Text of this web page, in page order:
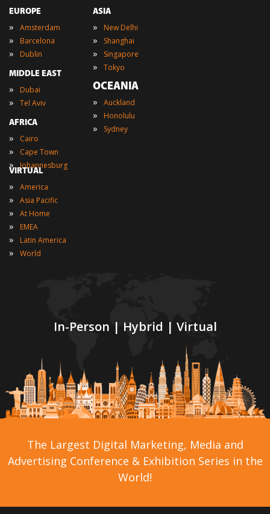
In-Person | Hybrid | Virtual
EUROPE
» Amsterdam
» Barcelona
» Dublin
MIDDLE EAST
» Dubai
» Tel Aviv
AFRICA
» Cairo
» Cape Town
» Johannesburg
ASIA
» New Delhi
» Shanghai
» Singapore
» Tokyo
OCEANIA
» Auckland
» Honolulu
» Sydney
VIRTUAL
» America
» Asia Pacific
» At Home
» EMEA
» Latin America
» World
The Largest Digital Marketing, Media and
Advertising Conference & Exhibition Series in the
World!